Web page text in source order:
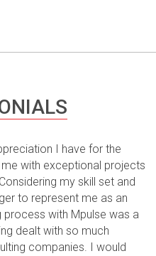
I have for the
with exceptional projects
my skill set and
to represent me as an
process with Mpulse was a
dealt with so much
companies. I would